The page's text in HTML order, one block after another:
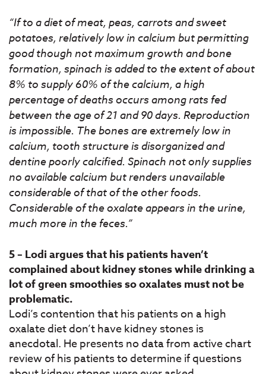
“If to a diet of meat, peas, carrots and sweet
potatoes, relatively low in calcium but permitting
good though not maximum growth and bone
formation, spinach is added to the extent of about
8% to supply 60% of the calcium, a high
percentage of deaths occurs among rats fed
between the age of 21 and 90 days. Reproduction
is impossible. The bones are extremely low in
calcium, tooth structure is disorganized and
dentine poorly calcified. Spinach not only supplies
no available calcium but renders unavailable
considerable of that of the other foods.
Considerable of the oxalate appears in the urine,
much more in the feces.”
5 – Lodi argues that his patients haven’t
complained about kidney stones while drinking a
lot of green smoothies so oxalates must not be
problematic.
Lodi’s contention that his patients on a high
oxalate diet don’t have kidney stones is
anecdotal. He presents no data from active chart
review of his patients to determine if questions